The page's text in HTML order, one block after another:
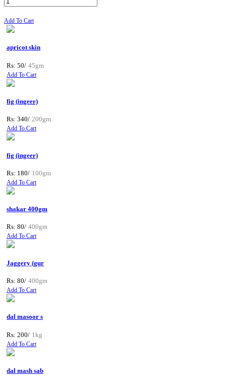
Add To Cart
apricot skin
Rs: 50/ 45gm
Add To Cart
fig (ingeer)
Rs: 340/ 200gm
Add To Cart
fig (ingeer)
Rs: 180/ 100gm
Add To Cart
shakar 400gm
Rs: 80/ 400gm
Add To Cart
Jaggery (gur
Rs: 80/ 400gm
Add To Cart
dal masoor s
Rs: 200/ 1kg
Add To Cart
dal mash sab